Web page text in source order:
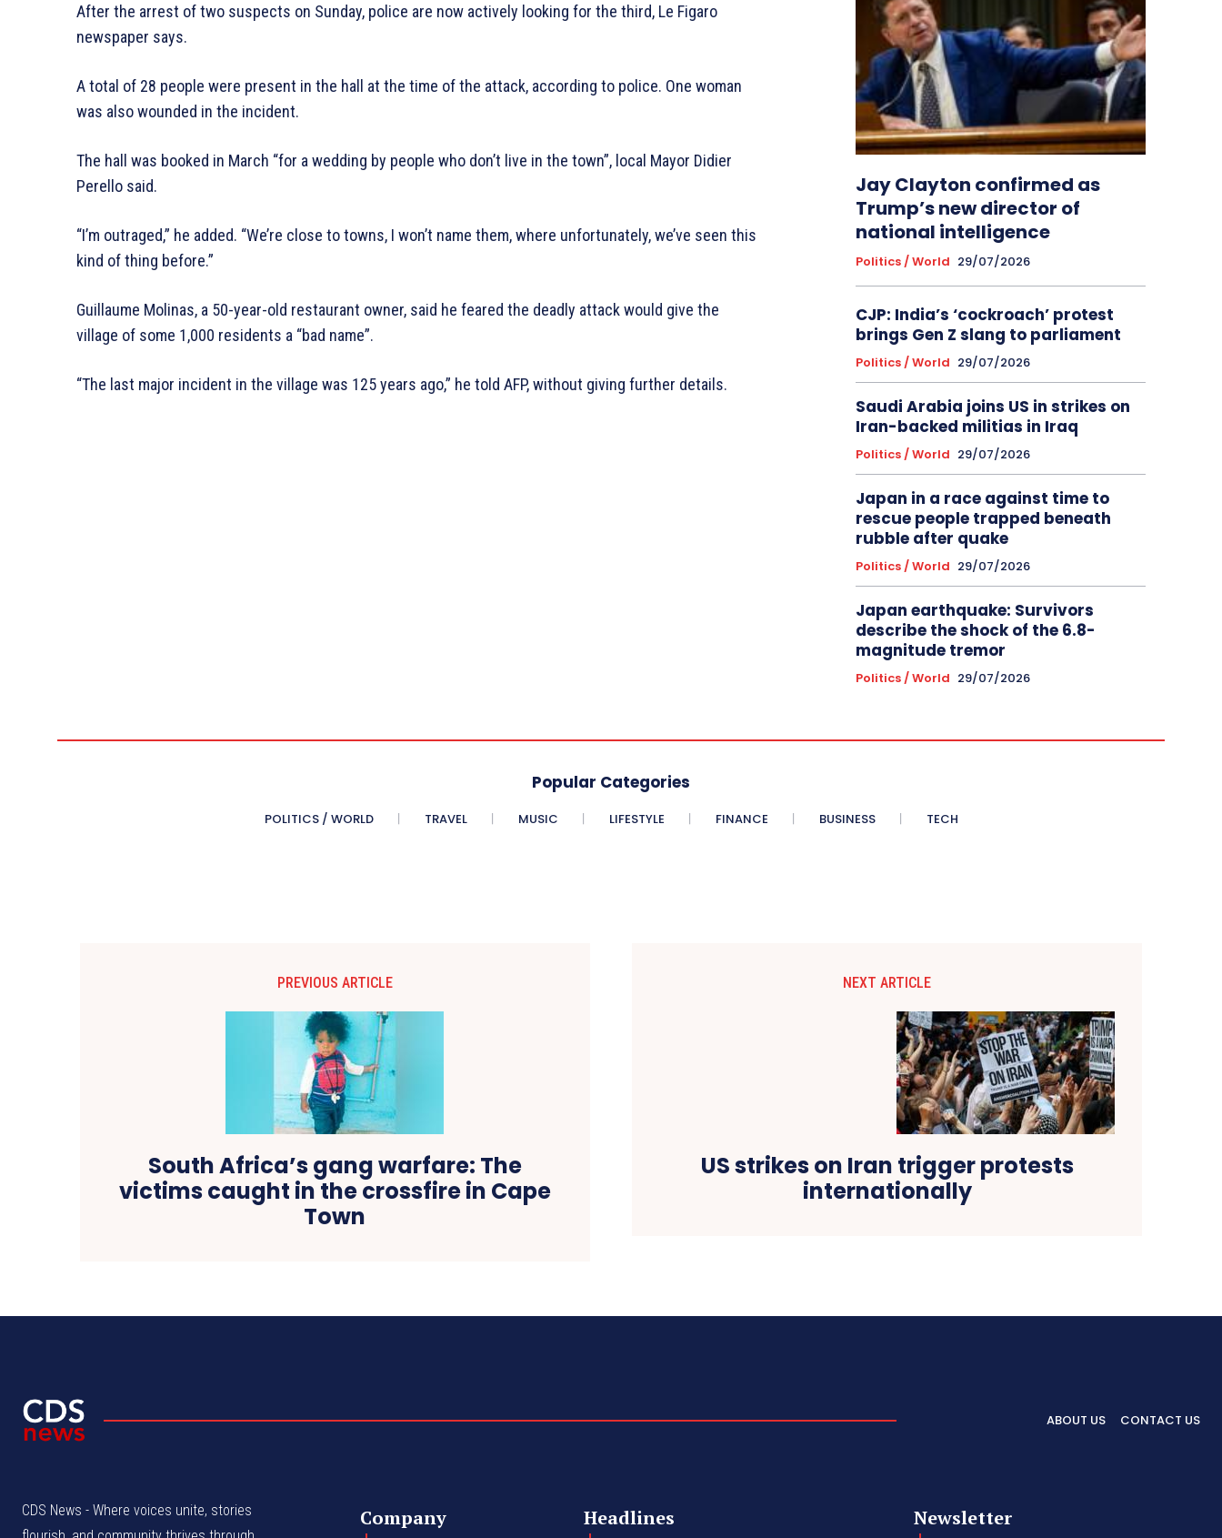
After the arrest of two suspects on Sunday, police are now actively looking for the third, Le Figaro
newspaper says.
A total of 28 people were present in the hall at the time of the attack, according to police. One woman
was also wounded in the incident.
The hall was booked in March “for a wedding by people who don’t live in the town”, local Mayor Didier
Perello said.
“I’m outraged,” he added. “We’re close to towns, I won’t name them, where unfortunately, we’ve seen this
kind of thing before.”
Guillaume Molinas, a 50-year-old restaurant owner, said he feared the deadly attack would give the
village of some 1,000 residents a “bad name”.
“The last major incident in the village was 125 years ago,” he told AFP, without giving further details.
Jay Clayton confirmed as
Trump’s new director of
national intelligence
Politics / World 29/07/2026
CJP: India’s ‘cockroach’ protest
brings Gen Z slang to parliament
Politics / World 29/07/2026
Saudi Arabia joins US in strikes on
Iran-backed militias in Iraq
Politics / World 29/07/2026
Japan in a race against time to
rescue people trapped beneath
rubble after quake
Politics / World 29/07/2026
Japan earthquake: Survivors
describe the shock of the 6.8-
magnitude tremor
Politics / World 29/07/2026
Popular Categories
POLITICS / WORLD TRAVEL MUSIC LIFESTYLE FINANCE BUSINESS TECH
PREVIOUS ARTICLE
South Africa’s gang warfare: The
victims caught in the crossfire in Cape
Town
NEXT ARTICLE
US strikes on Iran trigger protests
internationally
ABOUT US CONTACT US
CDS News - Where voices unite, stories
Company Headlines Newsletter